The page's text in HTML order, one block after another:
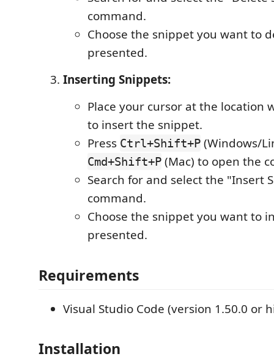
command.
Choose the snippet you want to
presented.
Inserting Snippets:
Place your cursor at the location
to insert the snippet.
Press Ctrl+Shift+P (Windows/
Cmd+Shift+P (Mac) to open the
Search for and select the "Insert
command.
Choose the snippet you want to
presented.
Requirements
Visual Studio Code (version 1.50.0 or
Installation